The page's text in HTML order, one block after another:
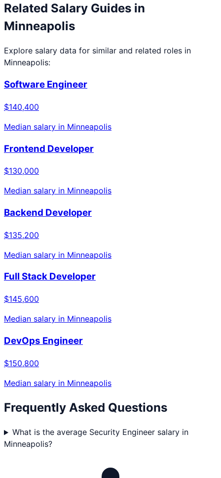
Related Salary Guides in
Minneapolis
Explore salary data for similar and related roles in
Minneapolis:
Software Engineer
$140,400
Median salary in Minneapolis
Frontend Developer
$130,000
Median salary in Minneapolis
Backend Developer
$135,200
Median salary in Minneapolis
Full Stack Developer
$145,600
Median salary in Minneapolis
DevOps Engineer
$150,800
Median salary in Minneapolis
Frequently Asked Questions
What is the average Security Engineer salary in
Minneapolis?